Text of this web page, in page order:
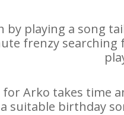
playing a song
frenzy
Arko takes time
suitable birthday